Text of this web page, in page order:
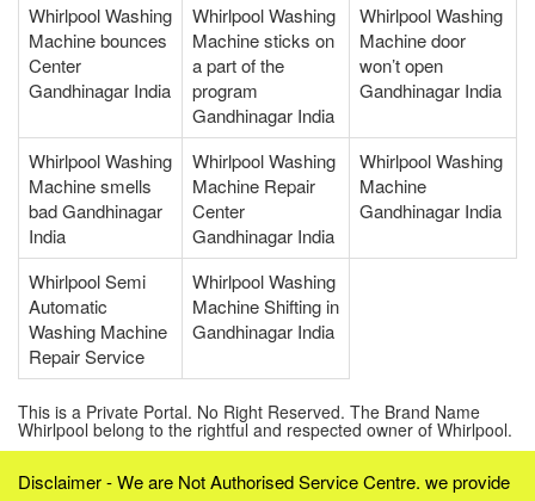
Whirlpool Washing
Machine bounces
Center
Gandhinagar India
Whirlpool Washing
Machine sticks on
a part of the
program
Gandhinagar India
Whirlpool Washing
Machine door
won’t open
Gandhinagar India
Whirlpool Washing
Machine smells
bad Gandhinagar
India
Whirlpool Washing
Machine Repair
Center
Gandhinagar India
Whirlpool Washing
Machine
Gandhinagar India
Whirlpool Semi
Automatic
Washing Machine
Repair Service
Whirlpool Washing
Machine Shifting in
Gandhinagar India
This is a Private Portal. No Right Reserved. The Brand Name
Whirlpool belong to the rightful and respected owner of Whirlpool.
Disclaimer - We are Not Authorised Service Centre. we provide